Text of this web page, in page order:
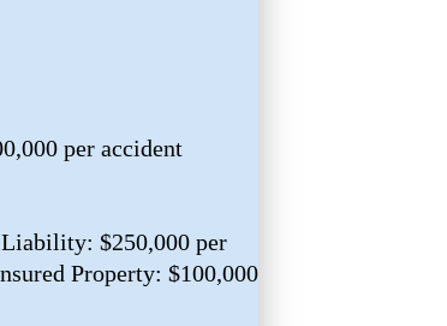
per accident
$250,000 per
Property: $100,000